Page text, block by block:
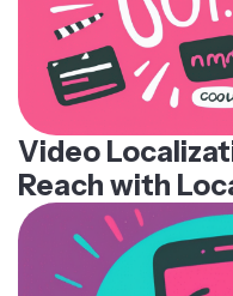
Video
Reach with